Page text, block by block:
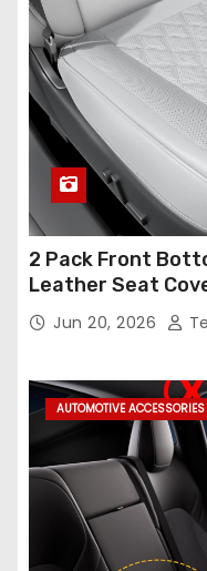
2 Pack Front
Leather Seat
Model Y/3 2026
Breathable and
Jun 20, 2026
AUTOMOTIVE ACCESSORIES